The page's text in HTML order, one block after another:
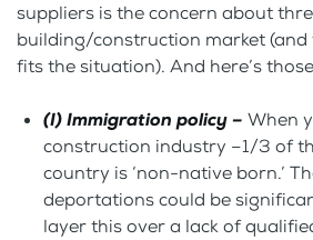
suppliers is the concern about
building/construction market (and
fits the situation). And here’s
(I) Immigration policy – When
construction industry –1/3 of
country is ‘non-native born.’
deportations could be
layer this over a lack of